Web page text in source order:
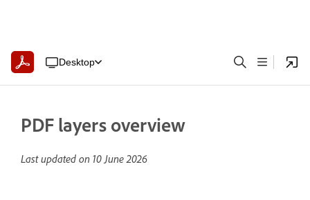
Desktop
PDF layers overview
Last updated on 10 June 2026